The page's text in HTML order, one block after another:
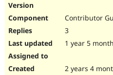
Contributor
3
1 year 5
2 years 4